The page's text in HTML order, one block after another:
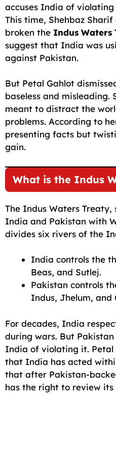
accuses India of
This time, Shehbaz
broken the Indus Waters
suggest that India was
against Pakistan.
But Petal Gahlot
baseless and misleading.
meant to distract the
problems. According to
presenting facts but
gain.
What is the Indus
The Indus Waters Treaty,
India and Pakistan with
divides six rivers of the
India controls the
Beas, and Sutlej.
Pakistan controls
Indus, Jhelum, and
For decades, India
during wars. But
India of violating it. Petal
that India has acted
that after Pakistan-
has the right to review its